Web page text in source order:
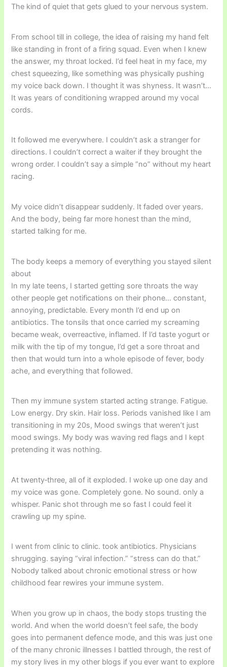
The kind of quiet that gets glued to your nervous system.
From school till in college, the idea of raising my hand felt
like standing in front of a firing squad. Even when I knew
the answer, my throat locked. I’d feel heat in my face, my
chest squeezing, like something was physically pushing
my voice back down. I thought it was shyness. It wasn’t…
It was years of conditioning wrapped around my vocal
cords.
It followed me everywhere. I couldn’t ask a stranger for
directions. I couldn’t correct a waiter if they brought the
wrong order. I couldn’t say a simple “no” without my heart
racing.
My voice didn’t disappear suddenly. It faded over years.
And the body, being far more honest than the mind,
started talking for me.
The body keeps a memory of everything you stayed silent
about
In my late teens, I started getting sore throats the way
other people get notifications on their phone… constant,
annoying, predictable. Every month I’d end up on
antibiotics. The tonsils that once carried my screaming
became weak, overreactive, inflamed. If I’d taste yogurt or
milk with the tip of my tongue, I’d get a sore throat and
then that would turn into a whole episode of fever, body
ache, and everything that followed.
Then my immune system started acting strange. Fatigue.
Low energy. Dry skin. Hair loss. Periods vanished like I am
transitioning in my 20s, Mood swings that weren’t just
mood swings. My body was waving red flags and I kept
pretending it was nothing.
At twenty‑three, all of it exploded. I woke up one day and
my voice was gone. Completely gone. No sound. only a
whisper. Panic shot through me so fast I could feel it
crawling up my spine.
I went from clinic to clinic. took antibiotics. Physicians
shrugging. saying “viral infection.” “stress can do that.”
Nobody talked about chronic emotional stress or how
childhood fear rewires your immune system.
When you grow up in chaos, the body stops trusting the
world. And when the world doesn’t feel safe, the body
goes into permanent defence mode, and this was just one
of the many chronic illnesses I battled through, the rest of
my story lives in my other blogs if you ever want to explore